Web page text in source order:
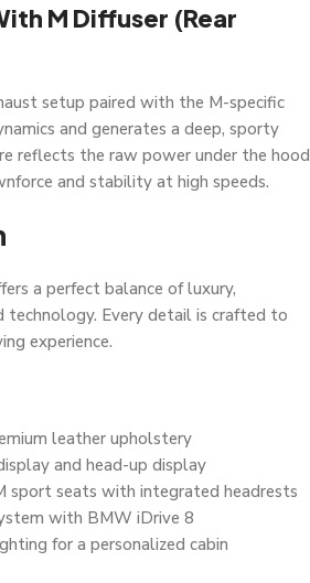
M Diffuser (Rear
setup paired with the M-specific
and generates a deep, sporty
reflects the raw power under the hood
and stability at high speeds.
a perfect balance of luxury,
technology. Every detail is crafted to
experience.
leather upholstery
and head-up display
sport seats with integrated headrests
with BMW iDrive 8
for a personalized cabin